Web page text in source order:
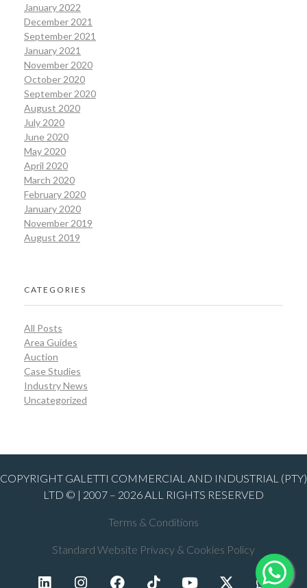
January 2022
December 2021
September 2021
January 2021
November 2020
October 2020
September 2020
August 2020
July 2020
June 2020
May 2020
April 2020
March 2020
February 2020
January 2020
November 2019
August 2019
CATEGORIES
All Posts
Area Guides
Auction
Case Studies
Industry News
Uncategorized
COPYRIGHT GALETTI COMMERCIAL AND INDUSTRIAL (PTY)
LTD © | 2007 – 2026 ALL RIGHTS RESERVED
Terms & Conditions
Standard Website Privacy & Cookies Policy